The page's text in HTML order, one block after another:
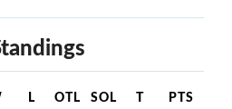
L OTL SOL T PTS